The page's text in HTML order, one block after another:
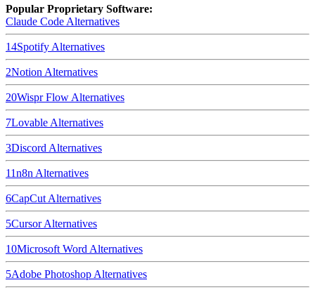
Popular Proprietary Software:
Claude Code Alternatives
14Spotify Alternatives
2Notion Alternatives
20Wispr Flow Alternatives
7Lovable Alternatives
3Discord Alternatives
11n8n Alternatives
6CapCut Alternatives
5CursorAlternatives
10Microsoft Word Alternatives
5Adobe Photoshop Alternatives